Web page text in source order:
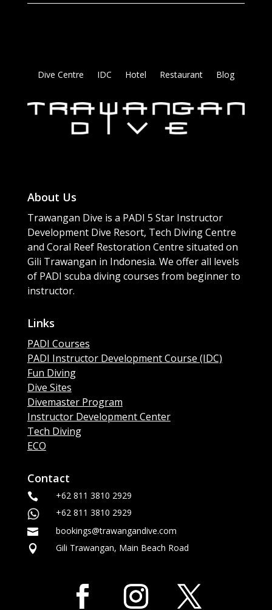
Dive Centre IDC Hotel Restaurant Blog
About Us
Trawangan Dive is a PADI 5 Star Instructor
Development Dive Resort, Tech Diving Centre
and Coral Reef Restoration Centre situated on
Gili Trawangan in Indonesia. We offer all levels
of PADI scuba diving courses from beginner to
instructor.
Links
PADI Courses
PADI Instructor Development Course (IDC)
Fun Diving
Dive Sites
Divemaster Program
Instructor Development Center
Tech Diving
ECO
Contact

+62 811 3810 2929
+62 811 3810 2929
 bookings@trawangandive.com
 Gili Trawangan, Main Beach Road